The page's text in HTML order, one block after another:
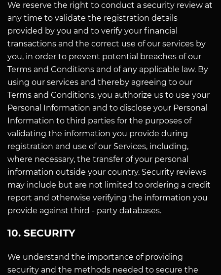
We reserve the right to conduct a security review at
any time to validate the registration details
provided by you and to verify your financial
transactions and the correct use of our services by
you, in order to prevent potential breaches of our
Terms and Conditions and of any applicable law. By
using our services and thereby agreeing to our
Terms and Conditions, you authorize us to use your
Personal Information and to disclose your Personal
Information to third parties for the purposes of
validating the information you provide during
registration and use of our Services, including,
where necessary, the transfer of your personal
information outside your country. Security reviews
may include but are not limited to ordering a credit
report and otherwise verifying the information you
provide against third - party databases.
10. SECURITY
We understand the importance of providing
security and the methods needed to secure the